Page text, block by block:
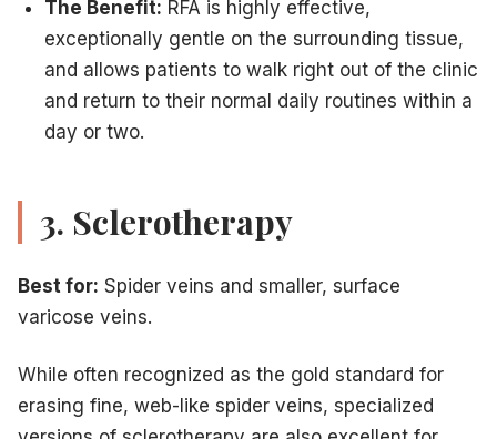
The Benefit: RFA is highly effective,
exceptionally gentle on the surrounding tissue,
and allows patients to walk right out of the clinic
and return to their normal daily routines within a
day or two.
3. Sclerotherapy
Best for: Spider veins and smaller, surface
varicose veins.
While often recognized as the gold standard for
erasing fine, web-like spider veins, specialized